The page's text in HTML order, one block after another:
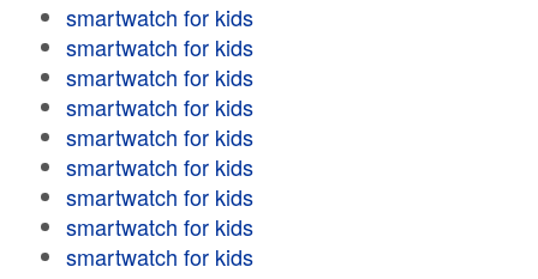
smartwatch for kids
smartwatch for kids
smartwatch for kids
smartwatch for kids
smartwatch for kids
smartwatch for kids
smartwatch for kids
smartwatch for kids
smartwatch for kids